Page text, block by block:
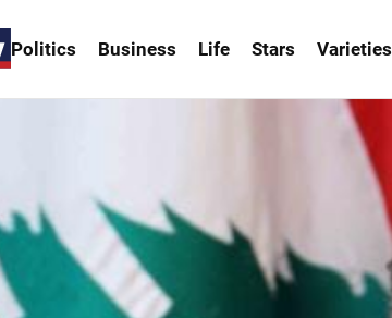
Politics Business Life Stars Varieties